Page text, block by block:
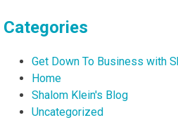
Categories
Get Down To Business with
Home
Shalom Klein's Blog
Uncategorized